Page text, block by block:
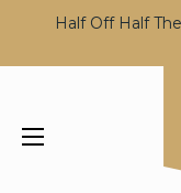
Half Off Half